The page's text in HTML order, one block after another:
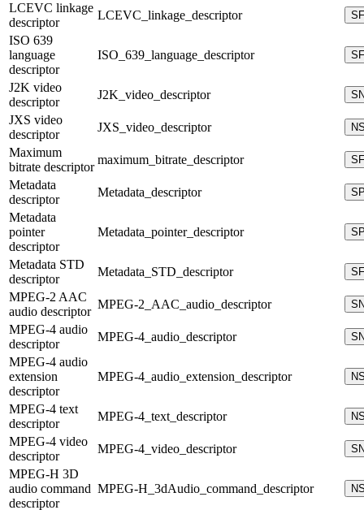
LCEVC linkage
descriptor
LCEVC_linkage_descriptor
ISO 639
language
descriptor
ISO_639_language_descriptor
J2K video
descriptor
J2K_video_descriptor
JXS video
descriptor
JXS_video_descriptor
Maximum
bitrate descriptor
maximum_bitrate_descriptor
Metadata
descriptor
Metadata_descriptor
Metadata
pointer
descriptor
Metadata_pointer_descriptor
Metadata STD
descriptor
Metadata_STD_descriptor
MPEG-2 AAC
audio descriptor
MPEG-2_AAC_audio_descriptor
MPEG-4 audio
descriptor
MPEG-4_audio_descriptor
MPEG-4 audio
extension
descriptor
MPEG-4_audio_extension_descriptor
MPEG-4 text
descriptor
MPEG-4_text_descriptor
MPEG-4 video
descriptor
MPEG-4_video_descriptor
MPEG-H 3D
audio command
descriptor
MPEG-H_3dAudio_command_descriptor